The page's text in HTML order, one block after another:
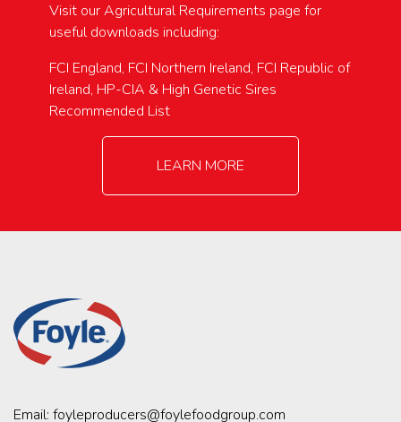
Visit our Agricultural Requirements page for
useful downloads including:
FCI England, FCI Northern Ireland, FCI Republic of
Ireland, HP-CIA & High Genetic Sires
Recommended List
LEARN MORE
Email: foyleproducers@foylefoodgroup.com